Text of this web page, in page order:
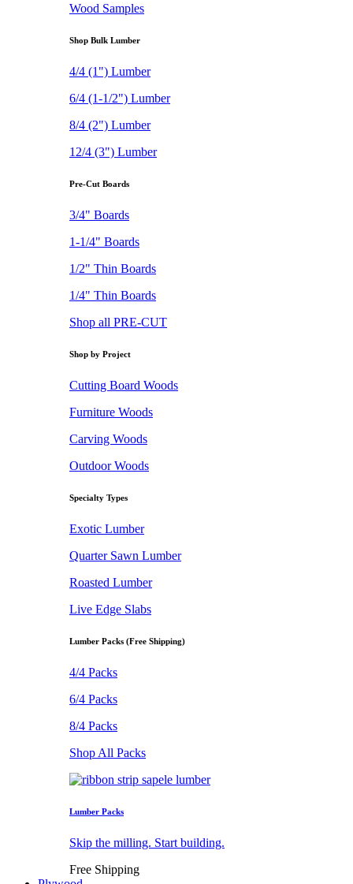
Wood Samples
Shop Bulk Lumber
4/4 (1") Lumber
6/4 (1-1/2") Lumber
8/4 (2") Lumber
12/4 (3") Lumber
Pre-Cut Boards
3/4" Boards
1-1/4" Boards
1/2" Thin Boards
1/4" Thin Boards
Shop all PRE-CUT
Shop by Project
Cutting Board Woods
Furniture Woods
Carving Woods
Outdoor Woods
Specialty Types
Exotic Lumber
Quarter Sawn Lumber
Roasted Lumber
Live Edge Slabs
Lumber Packs (Free Shipping)
4/4 Packs
6/4 Packs
8/4 Packs
Shop All Packs
Lumber Packs
Skip the milling. Start building.
Free Shipping